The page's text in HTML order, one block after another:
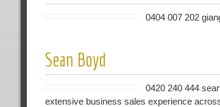
0404 007 202
Sean Boyd
0420 240 444
extensive business sales experience